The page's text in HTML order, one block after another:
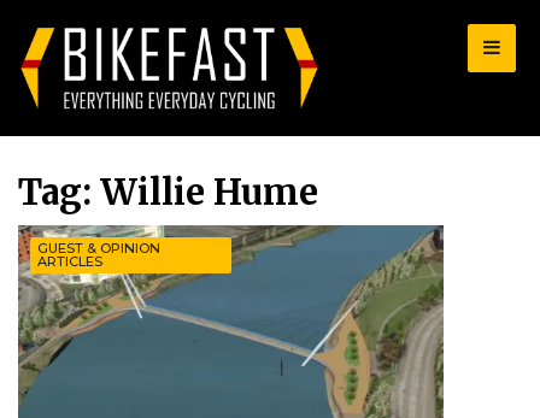
Tag: Willie Hume
GUEST & OPINION
ARTICLES